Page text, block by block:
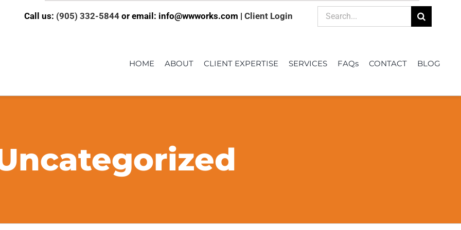
Call us: (905) 332-5844 or email: info@wwworks.com |Client Login
Search
for:
HOME ABOUT CLIENT EXPERTISE SERVICES FAQs CONTACT BLOG